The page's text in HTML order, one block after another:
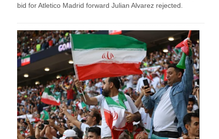
bid for Atletico Madrid forward Julian Alvarez rejected.